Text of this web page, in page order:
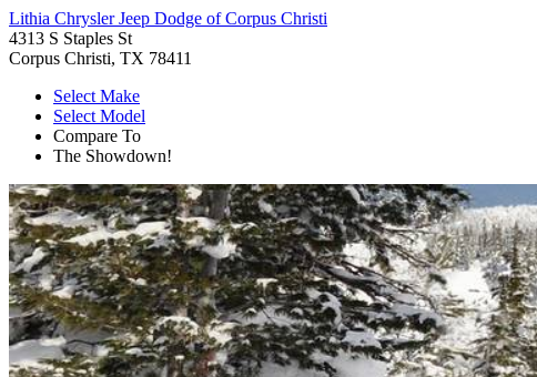
Lithia Chrysler Jeep Dodge of Corpus Christi
4313 S Staples St
Corpus Christi, TX 78411
Select Make
Select Model
Compare To
The Showdown!